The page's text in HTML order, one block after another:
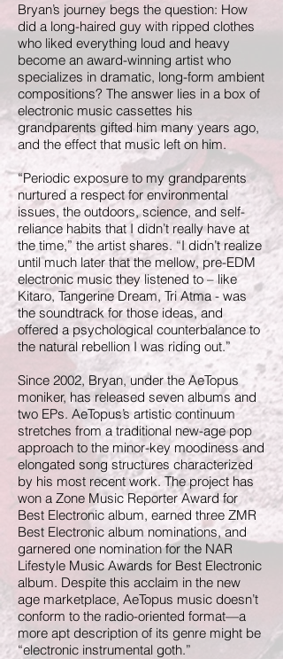
Bryan’s journey begs the question: How
did a long-haired guy with ripped clothes
who liked everything loud and heavy
become an award-winning artist who
specializes in dramatic, long-form ambient
compositions? The answer lies in a box of
electronic music cassettes his
grandparents gifted him many years ago,
and the effect that music left on him.
“Periodic exposure to my grandparents
nurtured a respect for environmental
issues, the outdoors, science, and self-
reliance habits that I didn’t really have at
the time,” the artist shares. “I didn’t realize
until much later that the mellow, pre-EDM
electronic music they listened to – like
Kitaro, Tangerine Dream, Tri Atma - was
the soundtrack for those ideas, and
offered a psychological counterbalance to
the natural rebellion I was riding out.”
Since 2002, Bryan, under the AeTopus
moniker, has released seven albums and
two EPs. AeTopus’s artistic continuum
stretches from a traditional new-age pop
approach to the minor-key moodiness and
elongated song structures characterized
by his most recent work. The project has
won a Zone Music Reporter Award for
Best Electronic album, earned three ZMR
Best Electronic album nominations, and
garnered one nomination for the NAR
Lifestyle Music Awards for Best Electronic
album. Despite this acclaim in the new
age marketplace, AeTopus music doesn’t
conform to the radio-oriented format—a
more apt description of its genre might be
“electronic instrumental goth.”